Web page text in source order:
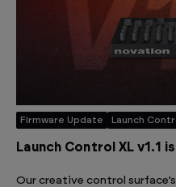
Firmware Update Launch
Launch Control XL v1.1
Our creative control